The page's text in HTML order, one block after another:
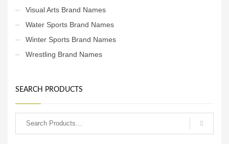
Visual Arts Brand Names
Water Sports Brand Names
Winter Sports Brand Names
Wrestling Brand Names
SEARCH PRODUCTS